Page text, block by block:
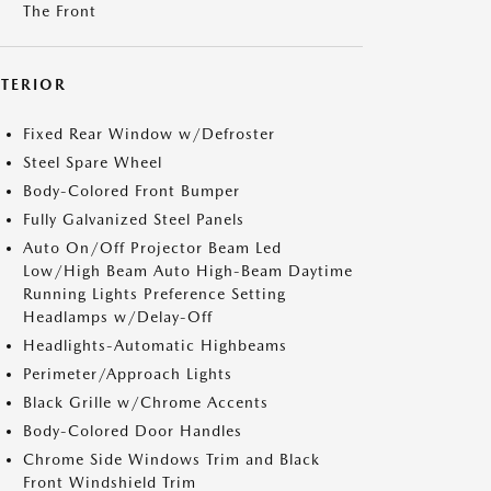
The Front
Fixed Rear Window w/Defroster
Steel Spare Wheel
Body-Colored Front Bumper
Fully Galvanized Steel Panels
Auto On/Off Projector Beam Led
Low/High Beam Auto High-Beam Daytime
Running Lights Preference Setting
Headlamps w/Delay-Off
Headlights-Automatic Highbeams
Perimeter/Approach Lights
Black Grille w/Chrome Accents
Body-Colored Door Handles
Chrome Side Windows Trim and Black
Front Windshield Trim